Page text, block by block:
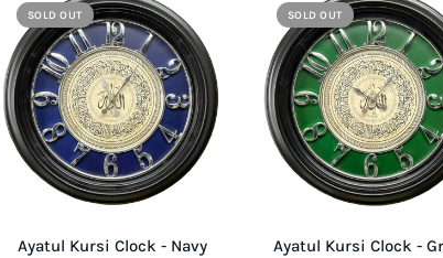
SOLD OUT
Ayatul Kursi Clock - Navy
SOLD OUT
Ayatul Kursi Clock -